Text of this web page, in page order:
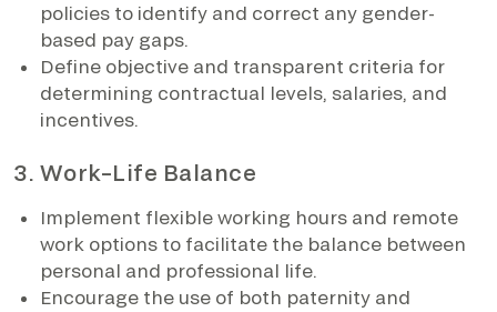
policies to identify and correct any gender-
based pay gaps.
Define objective and transparent criteria for
determining contractual levels, salaries, and
incentives.
3. Work–Life Balance
Implement flexible working hours and remote
work options to facilitate the balance between
personal and professional life.
Encourage the use of both paternity and